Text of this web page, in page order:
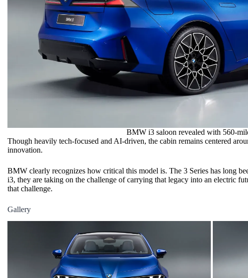
BMW i3 saloon revealed with 560-
Though heavily tech-focused and AI-driven, the cabin remains centered
innovation.
BMW clearly recognizes how critical this model is. The 3 Series has long
i3, they are taking on the challenge of carrying that legacy into an electric
that challenge.
Gallery